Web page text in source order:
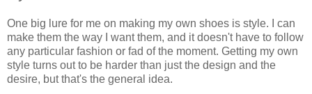
One big lure for me on making my own shoes is style. I can
make them the way I want them, and it doesn't have to follow
any particular fashion or fad of the moment. Getting my own
style turns out to be harder than just the design and the
desire, but that's the general idea.